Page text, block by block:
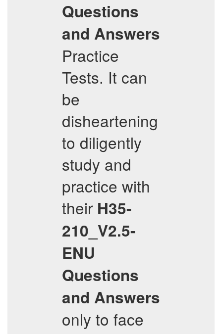
Questions
and Answers
Practice
Tests. It can
be
disheartening
to diligently
study and
practice with
their H35-
210_V2.5-
ENU
Questions
and Answers
only to face